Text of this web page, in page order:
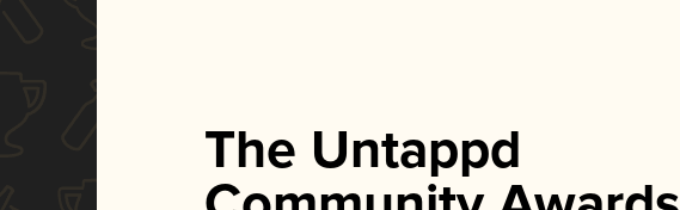
The Untappd